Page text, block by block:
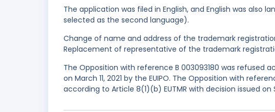
The application was filed in English, and English was also
selected as the second language).
Change of name and address of the trademark
Replacement of representative of the trademark
The Opposition with reference B 003093180 was refused
on March 11, 2021 by the EUIPO. The Opposition with
according to Article 8(1)(b) EUTMR with decision issued on